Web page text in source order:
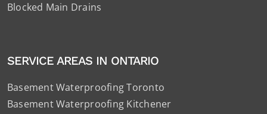
Blocked Main Drains
SERVICE AREAS IN ONTARIO
Basement Waterproofing Toronto
Basement Waterproofing Kitchener